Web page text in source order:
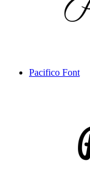
Pacifico Font